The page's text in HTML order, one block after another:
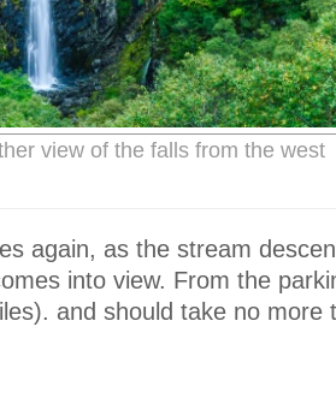
view of the falls from the west
again, as the stream
into view. From the
and should take no